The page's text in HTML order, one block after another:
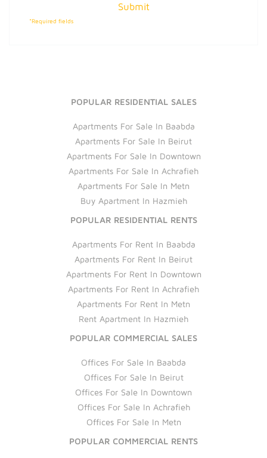
Submit
*Required fields
POPULAR RESIDENTIAL SALES
Apartments For Sale In Baabda
Apartments For Sale In Beirut
Apartments For Sale In Downtown
Apartments For Sale In Achrafieh
Apartments For Sale In Metn
Buy Apartment In Hazmieh
POPULAR RESIDENTIAL RENTS
Apartments For Rent In Baabda
Apartments For Rent In Beirut
Apartments For Rent In Downtown
Apartments For Rent In Achrafieh
Apartments For Rent In Metn
Rent Apartment In Hazmieh
POPULAR COMMERCIAL SALES
Offices For Sale In Baabda
Offices For Sale In Beirut
Offices For Sale In Downtown
Offices For Sale In Achrafieh
Offices For Sale In Metn
POPULAR COMMERCIAL RENTS